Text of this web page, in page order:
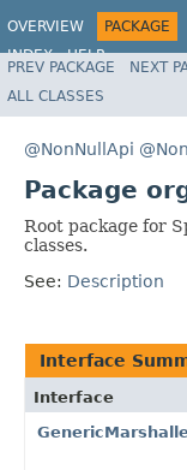
OVERVIEW PACKAGE
INDEX
HELP
PREV PACKAGE NEXT
ALL CLASSES
@NonNullApi
Package
Root package for
classes.
See: Description
Interface
Interface